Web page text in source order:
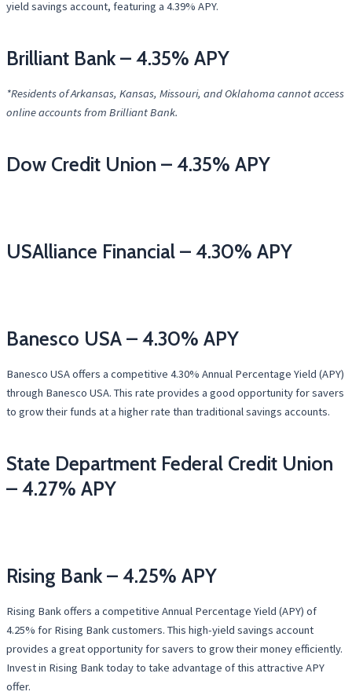
yield savings account, featuring a 4.39% APY.
Brilliant Bank – 4.35% APY
*Residents of Arkansas, Kansas, Missouri, and Oklahoma cannot access
online accounts from Brilliant Bank.
Dow Credit Union – 4.35% APY
USAlliance Financial – 4.30% APY
Banesco USA – 4.30% APY
Banesco USA offers a competitive 4.30% Annual Percentage Yield (APY)
through Banesco USA. This rate provides a good opportunity for savers
to grow their funds at a higher rate than traditional savings accounts.
State Department Federal Credit Union
– 4.27% APY
Rising Bank – 4.25% APY
Rising Bank offers a competitive Annual Percentage Yield (APY) of
4.25% for Rising Bank customers. This high-yield savings account
provides a great opportunity for savers to grow their money efficiently.
Invest in Rising Bank today to take advantage of this attractive APY
offer.